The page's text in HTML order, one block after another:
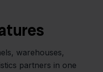
warehouses,
partners in one